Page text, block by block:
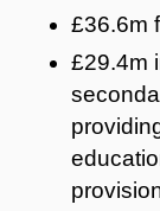
£36.6m
£29.4m